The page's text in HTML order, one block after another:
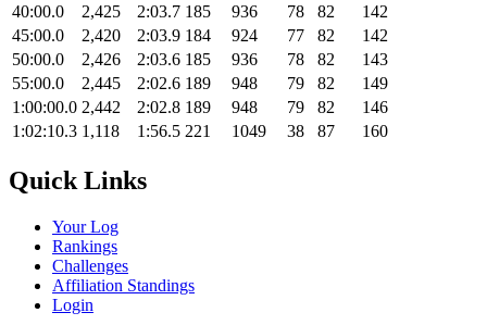
40:00.0
2,425 2:03.7 185 936 78 82
142
45:00.0
2,420 2:03.9 184 924 77 82
142
50:00.0
2,426 2:03.6 185 936 78 82
143
55:00.0
2,445 2:02.6 189 948 79 82
149
1:00:00.0 2,442 2:02.8 189 948 79 82
146
1:02:10.3 1,118 1:56.5 221 1049 38 87 160
Quick Links
Your Log
Rankings
Challenges
Affiliation Standings
Login